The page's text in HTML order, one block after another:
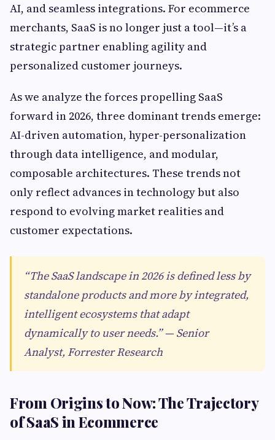
AI, and seamless integrations. For ecommerce
merchants, SaaS is no longer just a tool—it’s a
strategic partner enabling agility and
personalized customer journeys.
As we analyze the forces propelling SaaS
forward in 2026, three dominant trends emerge:
AI-driven automation, hyper-personalization
through data intelligence, and modular,
composable architectures. These trends not
only reflect advances in technology but also
respond to evolving market realities and
customer expectations.
“The SaaS landscape in 2026 is defined less by
standalone products and more by integrated,
intelligent ecosystems that adapt
dynamically to user needs.” — Senior
Analyst, Forrester Research
From Origins to Now: The Trajectory
of SaaS in Ecommerce